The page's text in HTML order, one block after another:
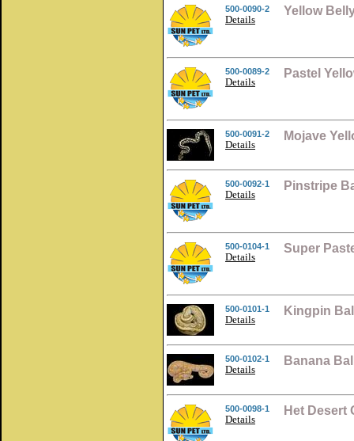
500-0090-2
Details
Yellow
500-0089-2
Details
Pastel
500-0091-2
Details
Mojave
500-0092-1
Details
Pinstripe
500-0104-1
Details
Super
500-0101-1
Details
Kingpin
500-0102-1
Details
Banana
500-0098-1
Details
Het Desert